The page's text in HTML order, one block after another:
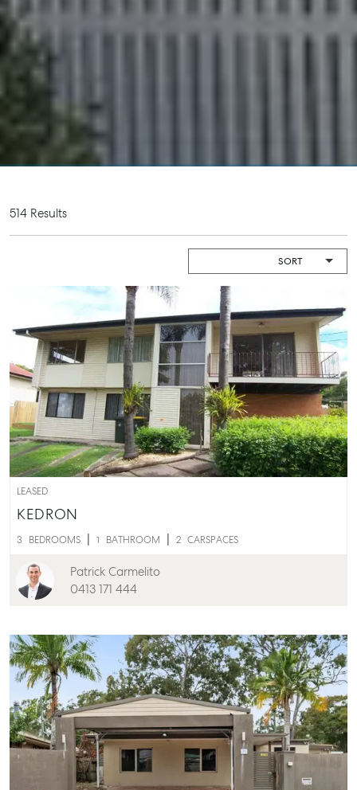
Advice
Checklists
Guides
About
Work With Us
Aspley Homemaker City
815 Zillmere Road
Aspley@mcgrath.com.au
514 Results
LEASED
KEDRON
3 BEDROOMS 1 BATHROOM 2 CARSPACES
Patrick Carmelito
0413 171 444